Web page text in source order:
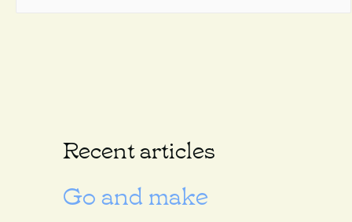
Recent articles
Go and make